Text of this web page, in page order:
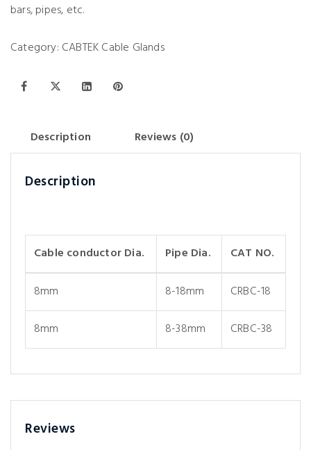
bars, pipes, etc.
Category: CABTEK Cable Glands
Description Reviews (0)
Description
Cable conductor Dia. Pipe Dia. CAT NO.
8mm 8-18mm CRBC-18
8mm 8-38mm CRBC-38
Reviews